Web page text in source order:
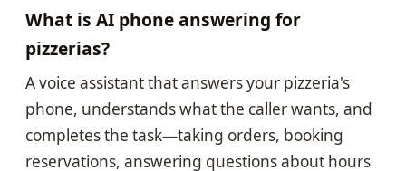
What is AI phone answering for
pizzerias?
A voice assistant that answers your pizzeria's
phone, understands what the caller wants, and
completes the task—taking orders, booking
reservations, answering questions about hours